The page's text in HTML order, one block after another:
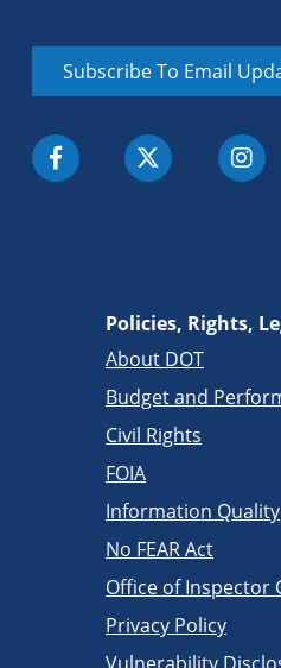
Subscribe To Email
Policies, Rights,
About DOT
Budget and
Civil Rights
FOIA
Information Quality
No FEAR Act
Office of Inspector
Privacy Policy